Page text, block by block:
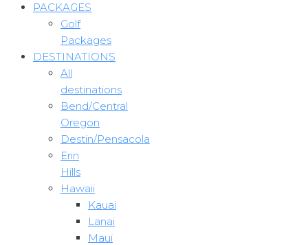
PACKAGES
Golf
Packages
DESTINATIONS
All
destinations
Bend/Central
Oregon
Destin/Pensacola
Erin
Hills
Hawaii
Kauai
Lanai
Maui